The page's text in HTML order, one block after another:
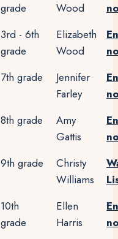
grade
Wood
3rd - 6th
grade
Elizabeth
Wood
7th grade
Jennifer
Farley
8th grade
Amy
Gattis
9th grade
Christy
Williams
10th
grade
Ellen
Harris